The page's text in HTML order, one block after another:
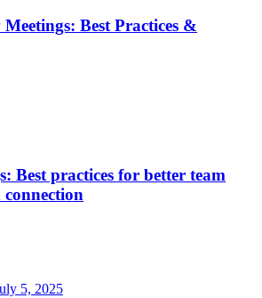
Best Practices &
Best practices for better team
5, 2025